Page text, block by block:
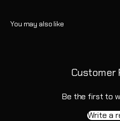
Customer
Be the first to
Write a